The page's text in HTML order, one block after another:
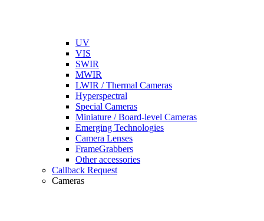
UV
VIS
SWIR
MWIR
LWIR / Thermal Cameras
Hyperspectral
Special Cameras
Miniature / Board-level Cameras
Emerging Technologies
Camera Lenses
FrameGrabbers
Other accessories
Callback Request
Cameras